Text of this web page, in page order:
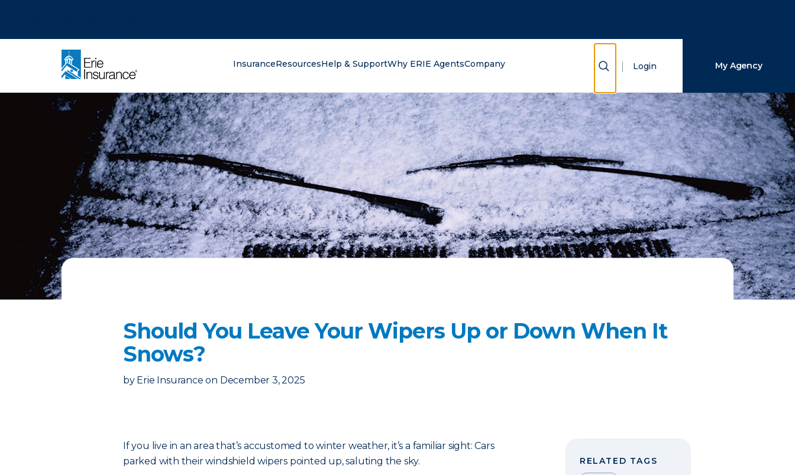
InsuranceResourcesHelp & SupportWhy ERIE AgentsCompany Show Search
Login My Agency
Should You Leave Your Wipers Up or Down When It
Snows?
by Erie Insurance on December 3, 2025
If you live in an area that’s accustomed to winter weather, it’s a familiar sight: Cars
parked with their windshield wipers pointed up, saluting the sky.
RELATED TAGS